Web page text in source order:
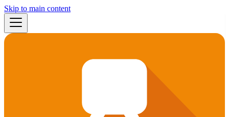
Skip to main content